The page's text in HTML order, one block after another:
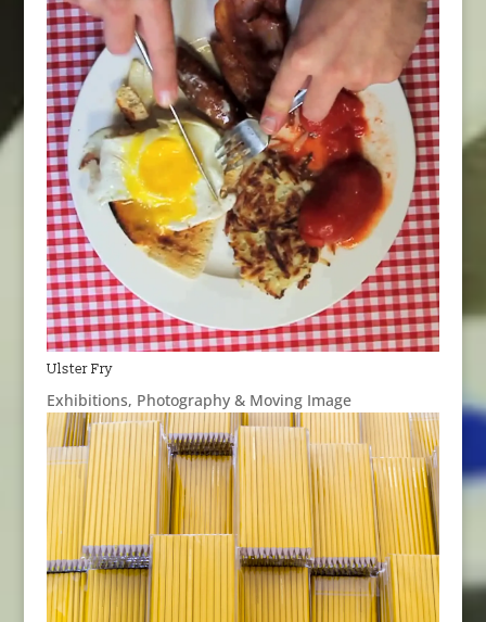
Ulster Fry
Exhibitions, Photography & Moving Image